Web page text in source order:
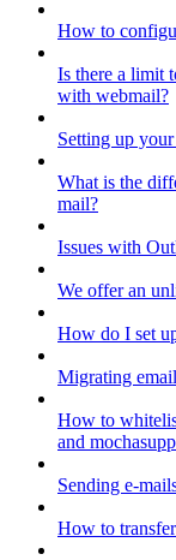
How to
Is there a limit
with webmail?
Setting up
What is the
mail?
Issues with
We offer an
How do I set
Migrating
How to
and
Sending e-
How to